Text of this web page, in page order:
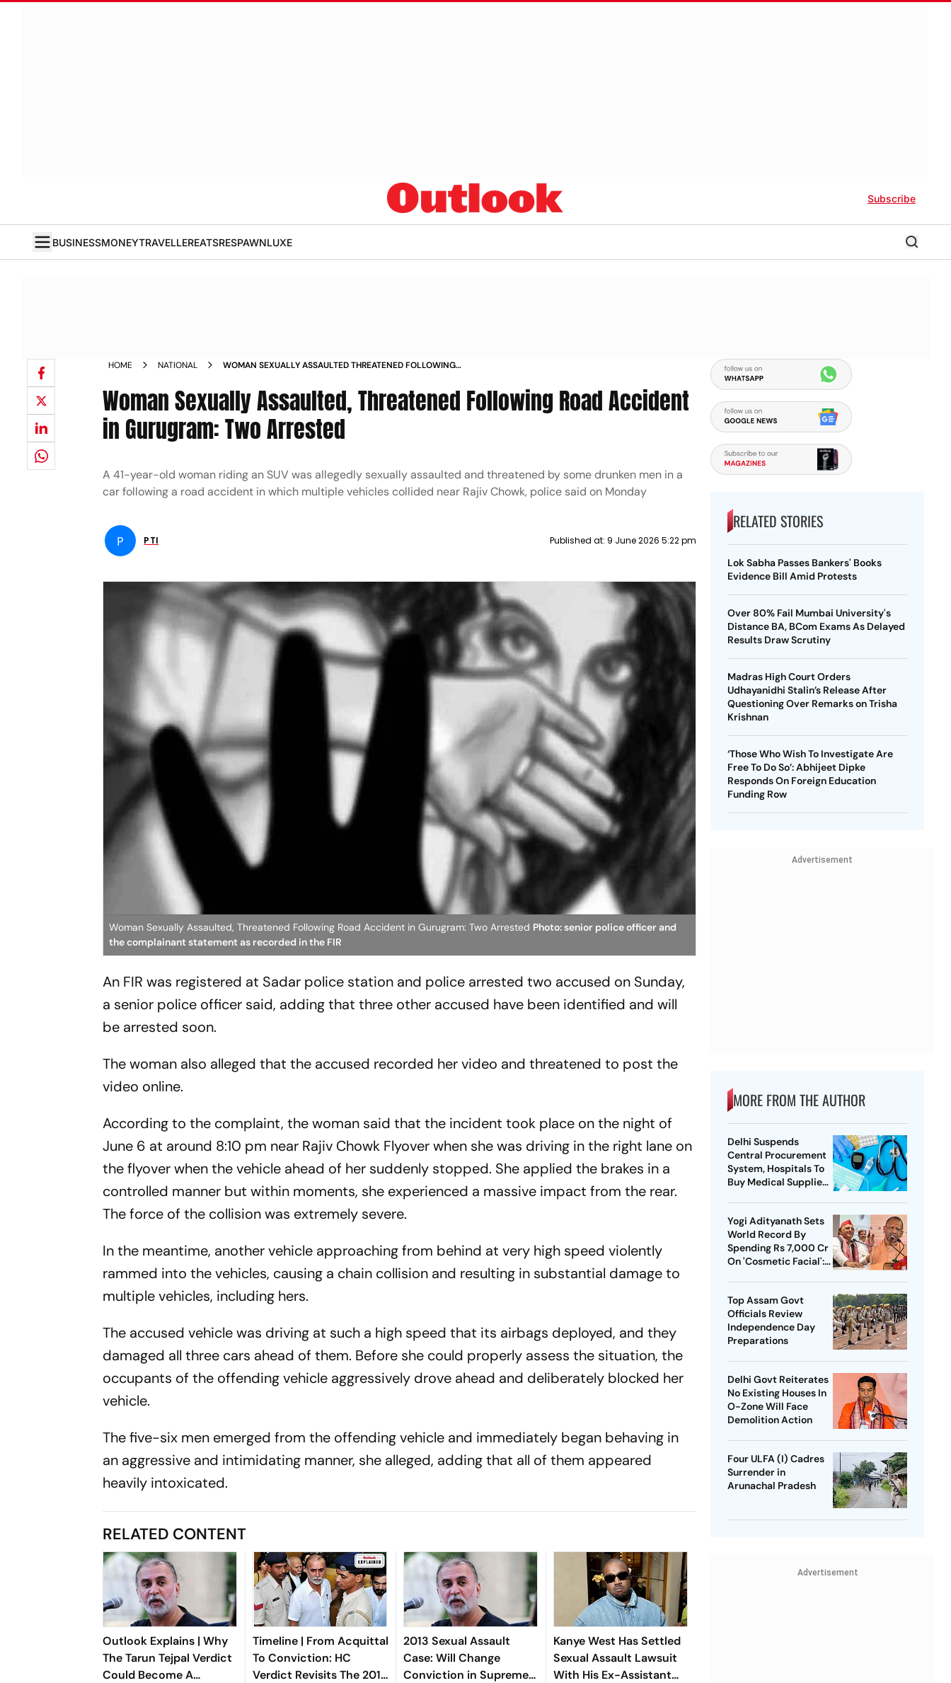
Subscribe
BUSINESSMONEYTRAVELLEREATSRESPAWNLUXE
HOME NATIONAL
WOMAN SEXUALLY ASSAULTED THREATENED FOLLOWING
Woman Sexually Assaulted, Threatened Following Road Accident
in Gurugram: Two Arrested
A 41-year-old woman riding an SUV was allegedly sexually assaulted and threatened by some drunken men in a
car following a road accident in which multiple vehicles collided near Rajiv Chowk, police said on Monday
P PTI Published at: 9 June 2026 5:22 pm
Woman Sexually Assaulted, Threatened Following Road Accident in Gurugram: Two Arrested Photo: senior police officer and
the complainant statement as recorded in the FIR
An FIR was registered at Sadar police station and police arrested two accused on Sunday,
a senior police officer said, adding that three other accused have been identified and will
be arrested soon.
The woman also alleged that the accused recorded her video and threatened to post the
video online.
According to the complaint, the woman said that the incident took place on the night of
June 6 at around 8:10 pm near Rajiv Chowk Flyover when she was driving in the right lane on
the flyover when the vehicle ahead of her suddenly stopped. She applied the brakes in a
controlled manner but within moments, she experienced a massive impact from the rear.
The force of the collision was extremely severe.
In the meantime, another vehicle approaching from behind at very high speed violently
rammed into the vehicles, causing a chain collision and resulting in substantial damage to
multiple vehicles, including hers.
The accused vehicle was driving at such a high speed that its airbags deployed, and they
damaged all three cars ahead of them. Before she could properly assess the situation, the
occupants of the offending vehicle aggressively drove ahead and deliberately blocked her
vehicle.
The five-six men emerged from the offending vehicle and immediately began behaving in
an aggressive and intimidating manner, she alleged, adding that all of them appeared
heavily intoxicated.
RELATED CONTENT
Outlook Explains | Why
The Tarun Tejpal Verdict
Could Become A
Timeline | From Acquittal
To Conviction: HC
Verdict Revisits The 2013
2013 Sexual Assault
Case: Will Change
Conviction in Supreme
Kanye West Has Settled
Sexual Assault Lawsuit
With His Ex-Assistant
RELATED STORIES
Lok Sabha Passes Bankers' Books
Evidence Bill Amid Protests
Over 80% Fail Mumbai University's
Distance BA, BCom Exams As Delayed
Results Draw Scrutiny
Madras High Court Orders
Udhayanidhi Stalin’s Release After
Questioning Over Remarks on Trisha
Krishnan
‘Those Who Wish To Investigate Are
Free To Do So’: Abhijeet Dipke
Responds On Foreign Education
Funding Row
Advertisement
MORE FROM THE AUTHOR
Delhi Suspends
Central Procurement
System, Hospitals To
Buy Medical Supplies
Yogi Adityanath Sets
World Record By
Spending Rs 7,000 Cr
On 'Cosmetic Facial':
Top Assam Govt
Officials Review
Independence Day
Preparations
Delhi Govt Reiterates
No Existing Houses In
O-Zone Will Face
Demolition Action
Four ULFA (I) Cadres
Surrender in
Arunachal Pradesh
Advertisement